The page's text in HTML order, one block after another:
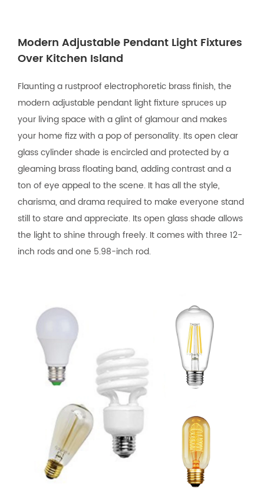
Modern Adjustable Pendant Light Fixtures
Over Kitchen Island
Flaunting a rustproof electrophoretic brass finish, the
modern adjustable pendant light fixture spruces up
your living space with a glint of glamour and makes
your home fizz with a pop of personality. Its open clear
glass cylinder shade is encircled and protected by a
gleaming brass floating band, adding contrast and a
ton of eye appeal to the scene. It has all the style,
charisma, and drama required to make everyone stand
still to stare and appreciate. Its open glass shade allows
the light to shine through freely. It comes with three 12-
inch rods and one 5.98-inch rod.